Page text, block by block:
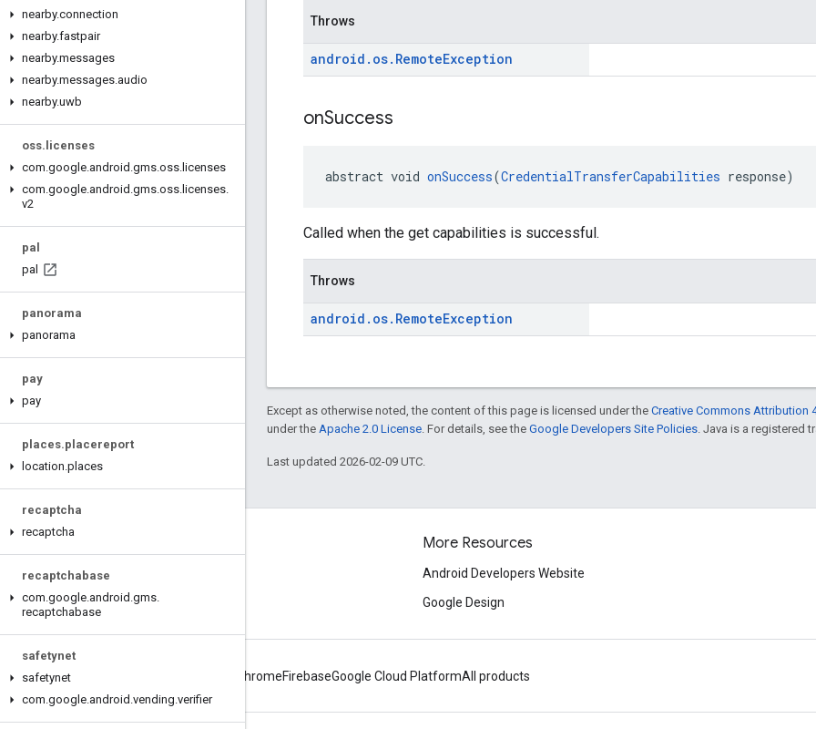
nearby.connection
nearby.fastpair
nearby.messages
nearby.messages.audio
nearby.uwb
oss. licenses
com.google.android .gms.oss. licenses
com.google.android .gms.oss. licenses.
v2
pal
pal
panorama
panorama
pay
pay
places.placereport
location.places
recaptcha
recaptcha
recaptchabase
com.google.android .gms.
recaptchabase
safetynet
safetynet
com.google.android .vending.verifier
Throws
android . os. RemoteException
onSuccess
abstract void onSuccess(CredentialTransferCapabilities response)
Called when the get capabilities is successful.
Throws
android . os. RemoteException
Except as otherwise noted, the content of this page is licensed under the Creative Commons Attribution
under the Apache 2.0 License . For details, see the Google Developers Site Policies . Java is a registered
Last updated 2026-02-09 UTC.
Connect
Android Developers Blog
Get News and Tips by Email
More Resources
Android Developers Website
Google Design
ChromeFirebaseGoogle Cloud PlatformAll products